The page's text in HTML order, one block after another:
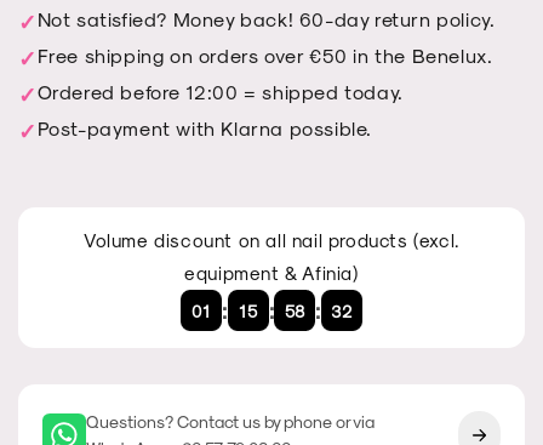
fan
transparent
fan
transparent
Not satisfied? Money back! 60-day return policy.
Free shipping on orders over €50 in the Benelux.
Ordered before 12:00 = shipped today.
Post-payment with Klarna possible.
Volume discount on all nail products (excl.
equipment & Afinia)
01 : 15 : 58 : 32
Questions? Contact us by phone or via